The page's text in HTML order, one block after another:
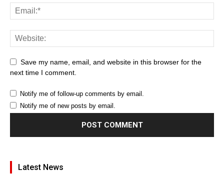
Save my name, email, and website in this browser for the
next time I comment.
Notify me of follow-up comments by email.
Notify me of new posts by email.
Latest News